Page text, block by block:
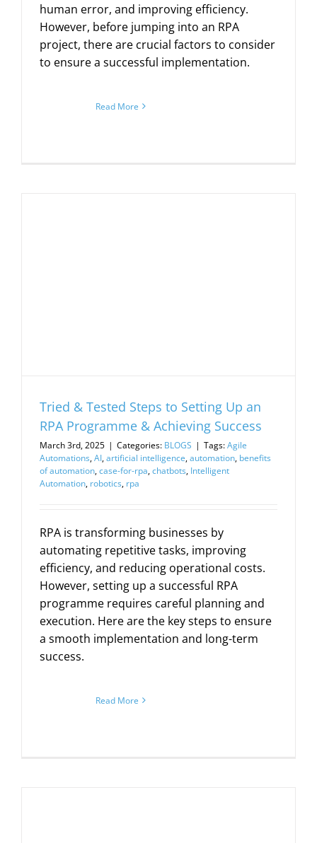
human error, and improving efficiency.
However, before jumping into an RPA
project, there are crucial factors to consider
to ensure a successful implementation.
Read More
Tried & Tested Steps to Setting Up an
RPA Programme & Achieving Success
March 3rd, 2025 | Categories: BLOGS | Tags:Agile
Automations,AI,artificial intelligence,automation, benefits
of automation,case-for-rpa,chatbots, Intelligent
Automation, robotics, rpa
RPA is transforming businesses by
automating repetitive tasks, improving
efficiency, and reducing operational costs.
However, setting up a successful RPA
programme requires careful planning and
execution. Here are the key steps to ensure
a smooth implementation and long-term
success.
Read More